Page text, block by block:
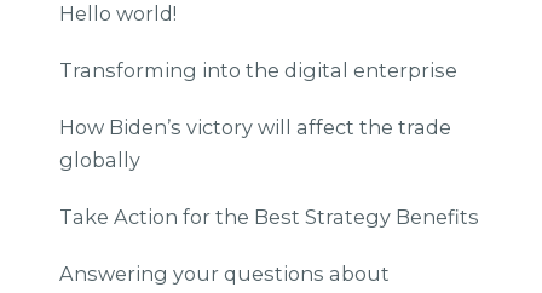
Hello world!
Transforming into the digital enterprise
How Biden’s victory will affect the trade
globally
Take Action for the Best Strategy Benefits
Answering your questions about